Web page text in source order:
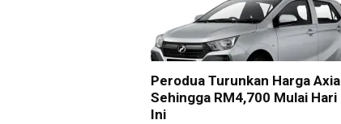
Perodua Turunkan Harga Axia
Sehingga RM4,700 Mulai Hari
Ini